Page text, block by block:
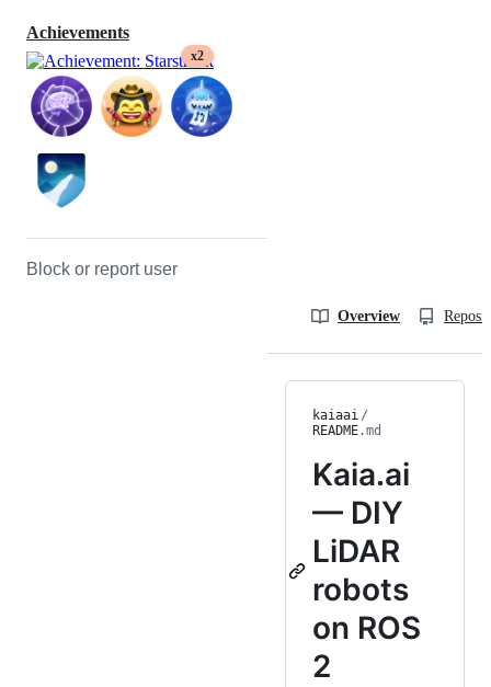
Achievements
x2
Block or report user
Overview
kaiaai /
README.md
Kaia.ai
— DIY
LiDAR
robots
on ROS
2